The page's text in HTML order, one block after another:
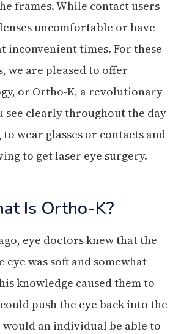
frames. While contact users
uncomfortable or have
inconvenient times. For these
we are pleased to offer
or Ortho-K, a revolutionary
see clearly throughout the day
wear glasses or contacts and
to get laser eye surgery.
Is Ortho-K?
eye doctors knew that the
eye was soft and somewhat
knowledge caused them to
push the eye back into the
would an individual be able to